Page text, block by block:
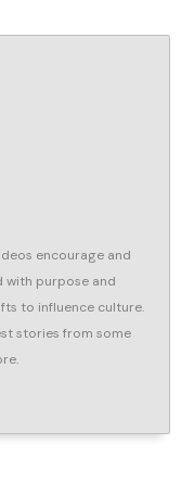
encourage and
with purpose and
to influence culture.
stories from some